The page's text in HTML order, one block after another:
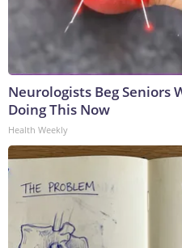
Neurologists Beg Seniors
Doing This Now
Health Weekly